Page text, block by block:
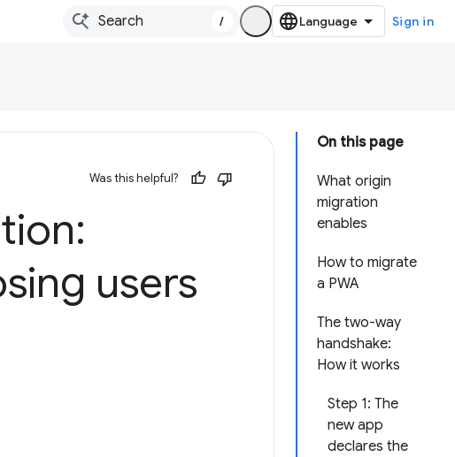
/ Sign in
On this page
What origin
migration
enables
How to migrate
a PWA
The two-way
handshake:
How it works
Step 1: The
new app
declares the
Was this helpful?
users